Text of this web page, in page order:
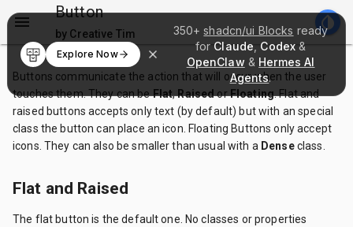
350+shadcn/ui Blocks ready
for Claude Codex &
OpenClaw & Hermes AI
Agents.
Explore Now
menu
Button
by Creative Tim
invert_colors
Buttons communicate the action that will occur when the user
touches them. They can beFlat,RaisedorFloating. Flat and
raised buttons accepts only text (by default) but with an special
class the button can place an icon. Floating Buttons only accept
icons. They can also be smaller than usual with a Denseclass.
Flat and Raised
The flat button is the default one. No classes or properties